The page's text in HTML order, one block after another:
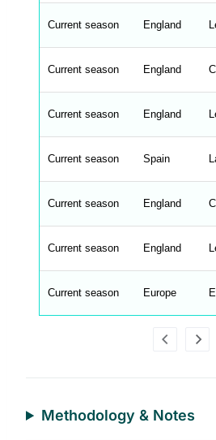
d
s
r
n
s
l
n
h
M
n
W
A
_
p
l
e
Current season England
Current season England
Current season England
Current season Spain
Current season England
Current season England
Current season Europe
Methodology & Notes